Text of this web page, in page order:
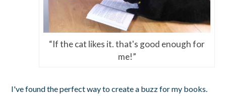
“If the cat likes it. that's good enough for
me!”
I've found the perfect way to create a buzz for my books.